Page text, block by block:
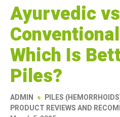
Ayurvedic vs
Which Is
Piles?
ADMIN PILES
PRODUCT REVIEWS AND